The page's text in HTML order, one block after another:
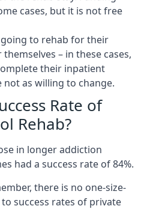
cases, but it is not free
to rehab for their
– in these cases,
their inpatient
as willing to change.
Rate of
Rehab?
in longer addiction
had a success rate of 84%.
there is no one-size-
success rates of private